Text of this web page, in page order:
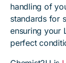
handling of
standards for
ensuring your
perfect